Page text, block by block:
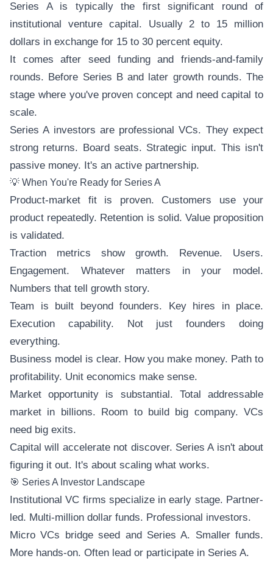
Series A is typically the first significant round of
institutional venture capital. Usually 2 to 15 million
dollars in exchange for 15 to 30 percent equity.
It comes after seed funding and friends-and-family
rounds. Before Series B and later growth rounds. The
stage where you've proven concept and need capital to
scale.
Series A investors are professional VCs. They expect
strong returns. Board seats. Strategic input. This isn't
passive money. It's an active partnership.
💡 When You're Ready for Series A
Product-market fit is proven. Customers use your
product repeatedly. Retention is solid. Value proposition
is validated.
Traction metrics show growth. Revenue. Users.
Engagement. Whatever matters in your model.
Numbers that tell growth story.
Team is built beyond founders. Key hires in place.
Execution capability. Not just founders doing
everything.
Business model is clear. How you make money. Path to
profitability. Unit economics make sense.
Market opportunity is substantial. Total addressable
market in billions. Room to build big company. VCs
need big exits.
Capital will accelerate not discover. Series A isn't about
figuring it out. It's about scaling what works.
🎯 Series A Investor Landscape
Institutional VC firms specialize in early stage. Partner-
led. Multi-million dollar funds. Professional investors.
Micro VCs bridge seed and Series A. Smaller funds.
More hands-on. Often lead or participate in Series A.